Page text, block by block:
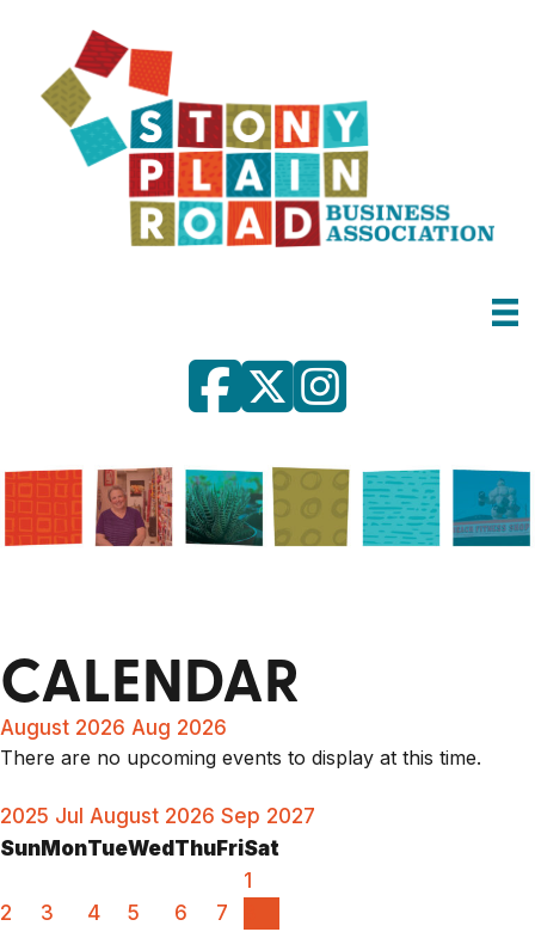
CALENDAR
August 2026 Aug 2026
There are no upcoming events to display at this time.
2025 Jul August 2026 Sep 2027
Sun MonTueWed Thu FriSat
1
2
3 4 5 6 7